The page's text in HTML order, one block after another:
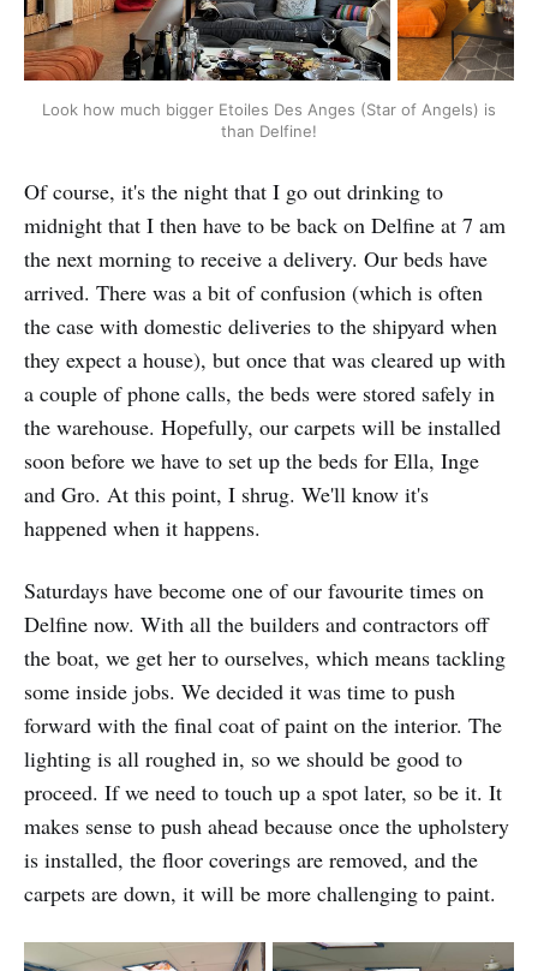
Look how much bigger Etoiles Des Anges (Star of Angels) is
than Delfine!
Of course, it's the night that I go out drinking to
midnight that I then have to be back on Delfine at 7 am
the next morning to receive a delivery. Our beds have
arrived. There was a bit of confusion (which is often
the case with domestic deliveries to the shipyard when
they expect a house), but once that was cleared up with
a couple of phone calls, the beds were stored safely in
the warehouse. Hopefully, our carpets will be installed
soon before we have to set up the beds for Ella, Inge
and Gro. At this point, I shrug. We'll know it's
happened when it happens.
Saturdays have become one of our favourite times on
Delfine now. With all the builders and contractors off
the boat, we get her to ourselves, which means tackling
some inside jobs. We decided it was time to push
forward with the final coat of paint on the interior. The
lighting is all roughed in, so we should be good to
proceed. If we need to touch up a spot later, so be it. It
makes sense to push ahead because once the upholstery
is installed, the floor coverings are removed, and the
carpets are down, it will be more challenging to paint.